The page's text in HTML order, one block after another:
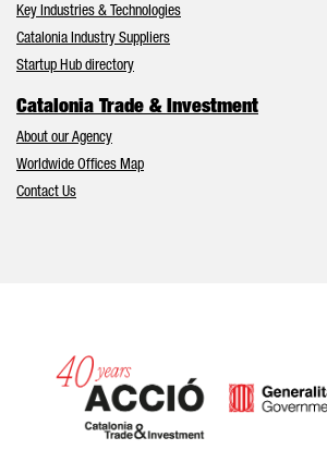
Key Industries & Technologies
Catalonia Industry Suppliers
Startup Hub directory
Catalonia Trade & Investment
About our Agency
Worldwide Offices Map
Contact Us